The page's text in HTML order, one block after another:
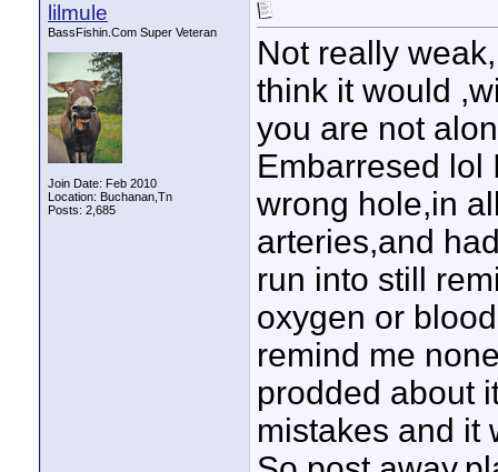
lilmule
BassFishin.Com Super Veteran
Join Date: Feb 2010
Location: Buchanan,Tn
Posts: 2,685
Not really
think it would
you are not
Embarresed lol
wrong hole,in
arteries,and
run into still
oxygen or
remind me
prodded about
mistakes and it